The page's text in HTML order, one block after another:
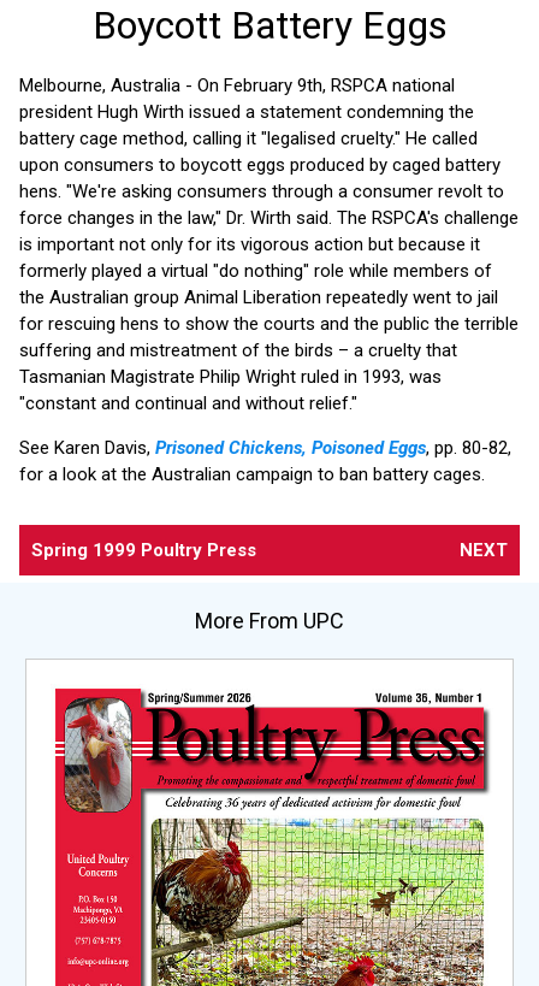
Boycott Battery Eggs
Melbourne, Australia - On February 9th, RSPCA national
president Hugh Wirth issued a statement condemning the
battery cage method, calling it "legalised cruelty." He called
upon consumers to boycott eggs produced by caged battery
hens. "We're asking consumers through a consumer revolt to
force changes in the law," Dr. Wirth said. The RSPCA's challenge
is important not only for its vigorous action but because it
formerly played a virtual "do nothing" role while members of
the Australian group Animal Liberation repeatedly went to jail
for rescuing hens to show the courts and the public the terrible
suffering and mistreatment of the birds – a cruelty that
Tasmanian Magistrate Philip Wright ruled in 1993, was
"constant and continual and without relief."
See Karen Davis, Prisoned Chickens, Poisoned Eggs, pp. 80-82,
for a look at the Australian campaign to ban battery cages.
Spring 1999 Poultry Press NEXT
More From UPC